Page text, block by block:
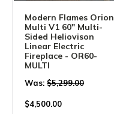
Modern Flames Orion
Multi V1 60" Multi-
Sided Heliovison
Linear Electric
Fireplace - OR60-
MULTI
Was: $5,299.00
$4,500.00